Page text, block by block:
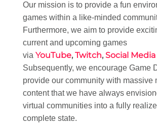
Our mission is to provide a fun
games within a like-minded
Furthermore, we aim to provide
current and upcoming games
via YouTube, Twitch, Social Media
Subsequently, we encourage Game
provide our community with massive
content that we have always
virtual communities into a fully
complete state.